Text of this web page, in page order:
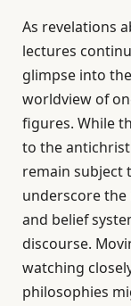
As revelations
lectures
glimpse into
worldview of
figures. While
to the
remain subject
underscore the
and belief
discourse.
watching
philosophies